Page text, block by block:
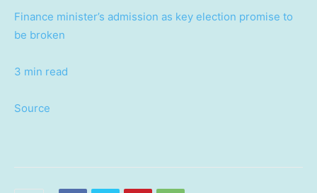
Finance minister’s admission as key election promise to
be broken
3 min read
Source